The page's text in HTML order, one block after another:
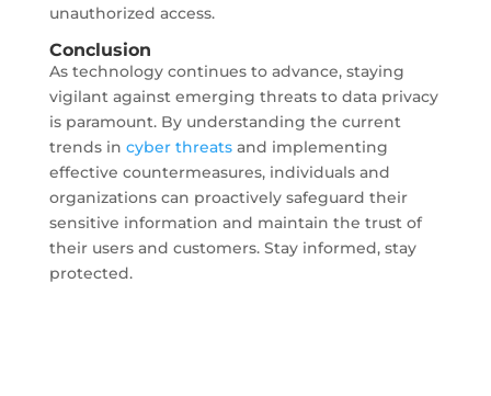
unauthorized access.
Conclusion
As technology continues to advance, staying
vigilant against emerging threats to data privacy
is paramount. By understanding the current
trends in cyber threatsand implementing
effective countermeasures, individuals and
organizations can proactively safeguard their
sensitive information and maintain the trust of
their users and customers. Stay informed, stay
protected.